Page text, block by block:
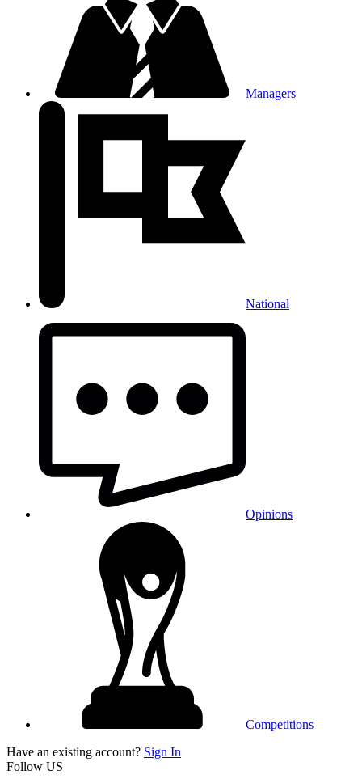
Managers
National
Opinions
Competitions
Have an existing account? Sign In
Follow US